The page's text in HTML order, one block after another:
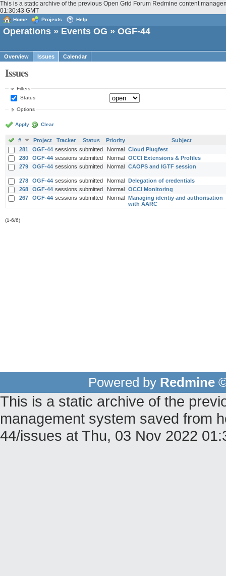
This is a static archive of the previous Open Grid Forum Redmine content
01:30:43 GMT
Home Projects Help
Operations » Events OG » OGF-44
Overview Issues Calendar
Issues
Filters
Status
Options
Apply Clear
# Project Tracker Status Priority
Subject
281
OGF-44 sessions submitted Normal
Cloud Plugfest
280
OGF-44 sessions submitted Normal
OCCI Extensions & Profiles
279
OGF-44 sessions submitted Normal CAOPS and IGTF session
278 OGF-44 sessions submitted Normal
Delegation of credentials
268
OGF-44 sessions submitted Normal
OCCI Monitoring
267
OGF-44 sessions submitted Normal
Managing identiy and authorisation
with AARC
(1-6/6)
Powered by Redmine
This is a static archive of the
management system saved from
44/issues at Thu, 03 Nov 2022